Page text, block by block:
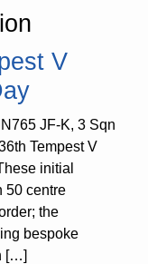
V
JF-K, 3 Sqn
Tempest V
initial
50 centre
the
bespoke
[…]